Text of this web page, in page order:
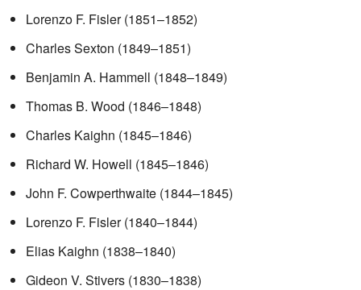
Lorenzo F. Fisler (1851–1852)
Charles Sexton (1849–1851)
Benjamin A. Hammell (1848–1849)
Thomas B. Wood (1846–1848)
Charles Kaighn (1845–1846)
Richard W. Howell (1845–1846)
John F. Cowperthwaite (1844–1845)
Lorenzo F. Fisler (1840–1844)
Elias Kaighn (1838–1840)
Gideon V. Stivers (1830–1838)